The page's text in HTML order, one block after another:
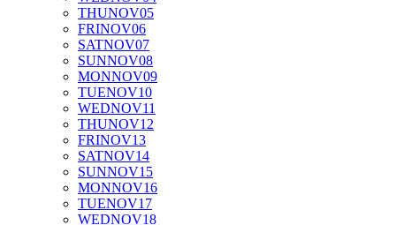
THUNOV05
FRINOV06
SATNOV07
SUNNOV08
MONNOV09
TUENOV10
WEDNOV11
THUNOV12
FRINOV13
SATNOV14
SUNNOV15
MONNOV16
TUENOV17
WEDNOV18